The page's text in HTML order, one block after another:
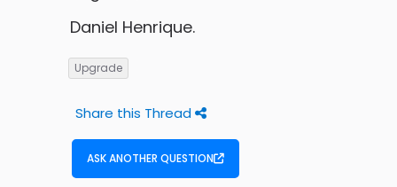
Daniel Henrique.
Upgrade
Share this Thread
ASK ANOTHER QUESTION